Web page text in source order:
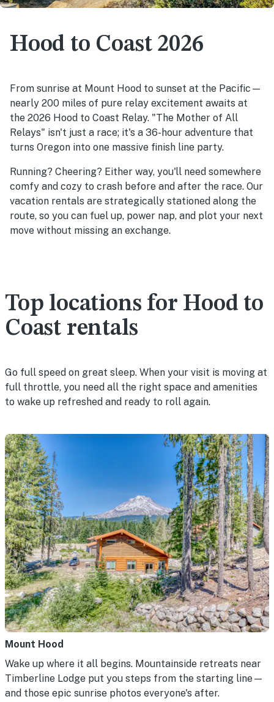
Hood to Coast 2026
From sunrise at Mount Hood to sunset at the Pacific—
nearly 200 miles of pure relay excitement awaits at
the 2026 Hood to Coast Relay. "The Mother of All
Relays" isn't just a race; it's a 36-hour adventure that
turns Oregon into one massive finish line party.
Running? Cheering? Either way, you'll need somewhere
comfy and cozy to crash before and after the race. Our
vacation rentals are strategically stationed along the
route, so you can fuel up, power nap, and plot your next
move without missing an exchange.
Top locations for Hood to
Coast rentals
Go full speed on great sleep. When your visit is moving at
full throttle, you need all the right space and amenities
to wake up refreshed and ready to roll again.
Mount Hood
Wake up where it all begins. Mountainside retreats near
Timberline Lodge put you steps from the starting line—
and those epic sunrise photos everyone's after.